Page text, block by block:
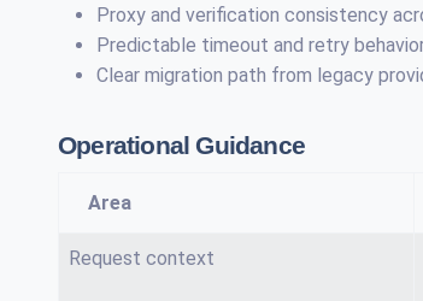
Proxy and verification consistency
Predictable timeout and retry
Clear migration path from legacy
Operational Guidance
Area
Request context